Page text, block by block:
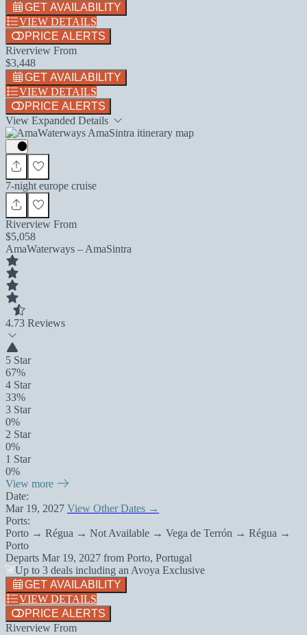
GET AVAILABILITY
VIEW DETAILS
PRICE ALERTS
Riverview From
$3,448
GET AVAILABILITY
VIEW DETAILS
PRICE ALERTS
View Expanded Details
7-night europe cruise
Riverview From
$5,058
AmaWaterways – AmaSintra
4.73 Reviews
5 Star
67%
4 Star
33%
3 Star
0%
2 Star
0%
1 Star
0%
View more
Date:
Mar 19, 2027 View Other Dates →
Ports:
Porto → Régua → Not Available → Vega de Terrón → Régua →
Porto
Departs Mar 19, 2027 from Porto, Portugal
Up to 3 deals including an Avoya Exclusive
GET AVAILABILITY
VIEW DETAILS
PRICE ALERTS
Riverview From